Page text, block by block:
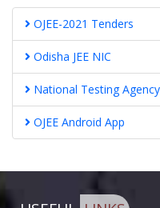
OJEE 2022
SEAT MATRIX VACANCY FOR
APRIL 2022 FOR MBBS/BDS
Notice for 2nd Round
Reduction of percentile in
NATA is mandatory for B.
MBBS/BDS COURSES (AUTO-
OJEE-2021 Tenders
Odisha JEE NIC
National Testing Agency
OJEE Android App